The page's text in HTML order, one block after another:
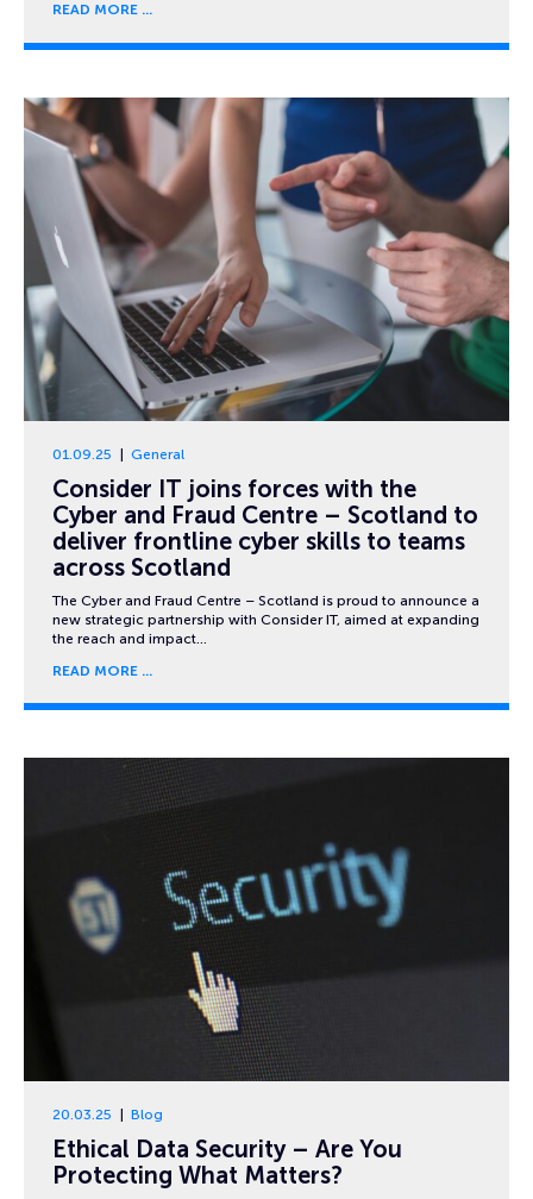
READ MORE
01.09.25 General
Consider IT joins forces with the
Cyber and Fraud Centre – Scotland to
deliver frontline cyber skills to teams
across Scotland
The Cyber and Fraud Centre – Scotland is proud to announce a
new strategic partnership with Consider IT, aimed at expanding
the reach and impact…
READ MORE
20.03.25 Blog
Ethical Data Security – Are You
Protecting What Matters?